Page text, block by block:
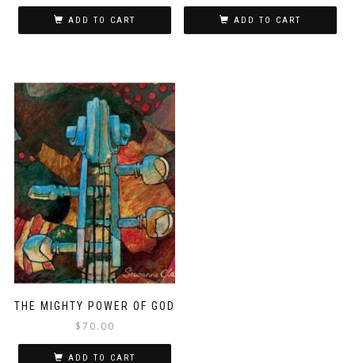
ADD TO CART ADD TO CART
THE MIGHTY POWER OF GOD
$70.00
ADD TO CART